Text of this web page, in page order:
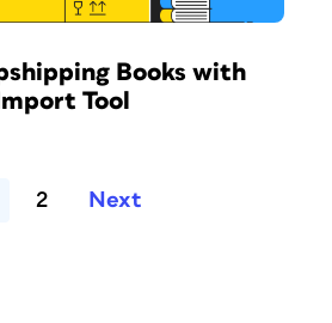
Books with
Tool
2 Next